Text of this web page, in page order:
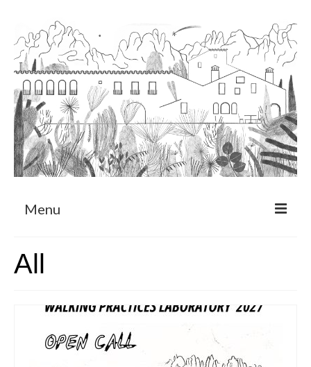
Menu
Art Residency Program
CRUCERO
Stay with us
All